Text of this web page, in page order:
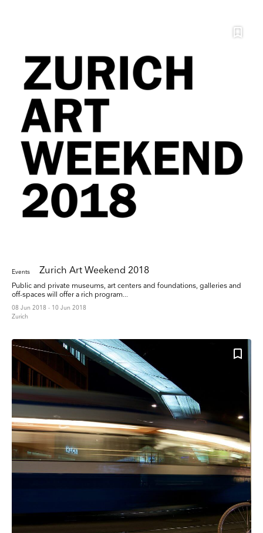
Events Zurich Art Weekend 2018
Public and private museums, art centers and foundations, galleries and
off-spaces will offer a rich program...
08 Jun 2018 - 10 Jun 2018
Zurich